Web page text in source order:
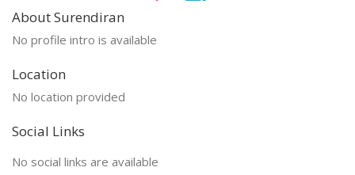
About Surendiran
No profile intro is available
Location
No location provided
Social Links
No social links are available